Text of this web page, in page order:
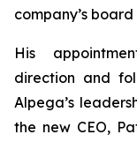
company’s
His
direction and
Alpega’s
the new CEO,